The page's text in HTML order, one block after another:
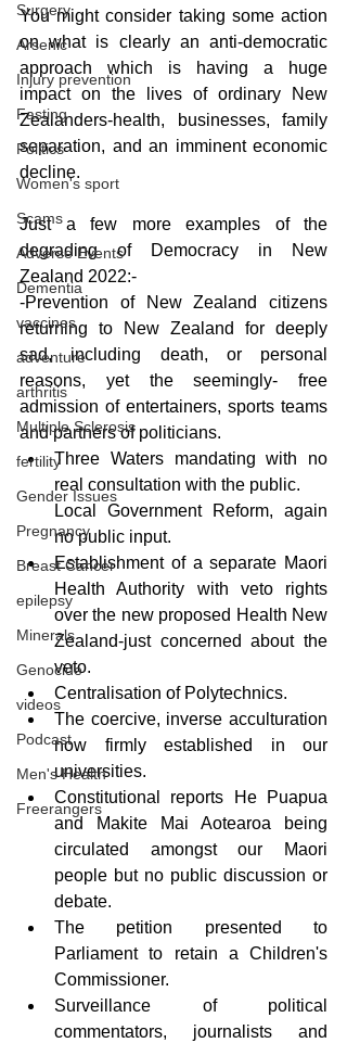
Surgery
Arsenic
Injury prevention
Fasting
Politics
Women's sport
Scams
Adverse Events
Dementia
vaccines
adventure
arthritis
Multiple Sclerosis
fertility
Gender Issues
Pregnancy
Breast Cancer
epilepsy
Minerals
Genocide
videos
Podcast
Men's Health
Freerangers
You might consider taking some action
on what is clearly an anti-democratic
approach which is having a huge
impact on the lives of ordinary New
Zealanders-health, businesses, family
separation, and an imminent economic
decline.
Just a few more examples of the
degrading of Democracy in New
Zealand 2022:-
-Prevention of New Zealand citizens
returning to New Zealand for deeply
sad, including death, or personal
reasons, yet the seemingly- free
admission of entertainers, sports teams
and partners of politicians.
Three Waters mandating with no
real consultation with the public.
Local Government Reform, again
no public input.
Establishment of a separate Maori
Health Authority with veto rights
over the new proposed Health New
Zealand-just concerned about the
veto.
Centralisation of Polytechnics.
The coercive, inverse acculturation
now firmly established in our
universities.
Constitutional reports He Puapua
and Makite Mai Aotearoa being
circulated amongst our Maori
people but no public discussion or
debate.
The petition presented to
Parliament to retain a Children's
Commissioner.
Surveillance of political
commentators, journalists and